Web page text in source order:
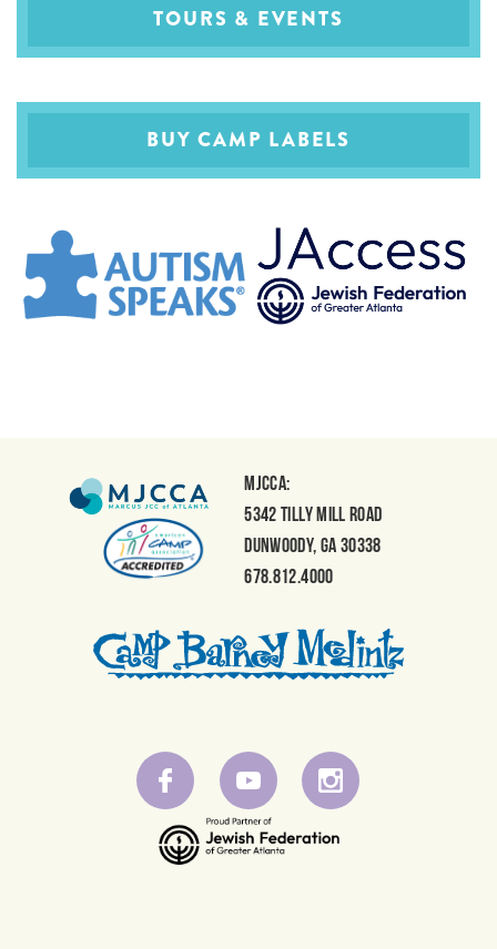
TOURS & EVENTS
BUY CAMP LABELS
MJCCA:
5342 Tilly Mill Road
Dunwoody, GA 30338
678.812.4000